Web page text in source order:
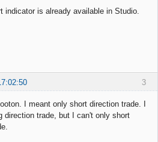
indicator is already available in Studio.
3
I meant only short direction trade. I
direction trade, but I can't only short